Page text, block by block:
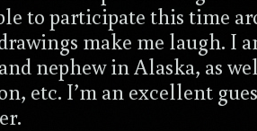
to participate this time
make me laugh. I
nephew in Alaska, as
etc. I’m an excellent